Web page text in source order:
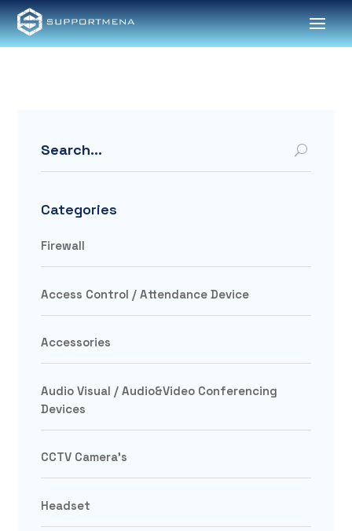
Search
Categories
Firewall
Access Control / Attendance Device
Accessories
Audio Visual / Audio&Video Conferencing
Devices
CCTV Camera's
Headset